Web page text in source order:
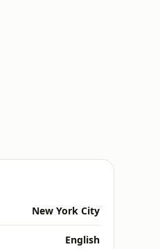
New York City
English